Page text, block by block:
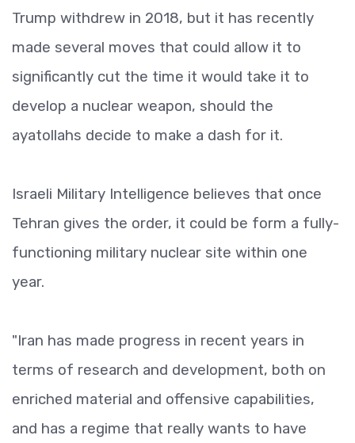
Trump withdrew in 2018, but it has recently
made several moves that could allow it to
significantly cut the time it would take it to
develop a nuclear weapon, should the
ayatollahs decide to make a dash for it.
Israeli Military Intelligence believes that once
Tehran gives the order, it could be form a fully-
functioning military nuclear site within one
year.
"Iran has made progress in recent years in
terms of research and development, both on
enriched material and offensive capabilities,
and has a regime that really wants to have